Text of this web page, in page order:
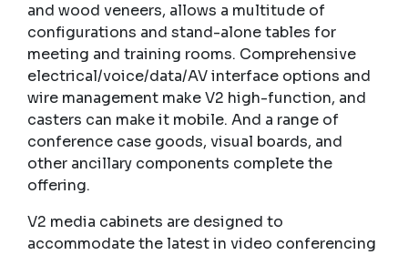
and wood veneers, allows a multitude of
configurations and stand-alone tables for
meeting and training rooms. Comprehensive
electrical/voice/data/AV interface options and
wire management make V2 high-function, and
casters can make it mobile. And a range of
conference case goods, visual boards, and
other ancillary components complete the
offering.
V2 media cabinets are designed to
accommodate the latest in video conferencing